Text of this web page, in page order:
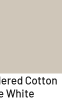
Cotton
White